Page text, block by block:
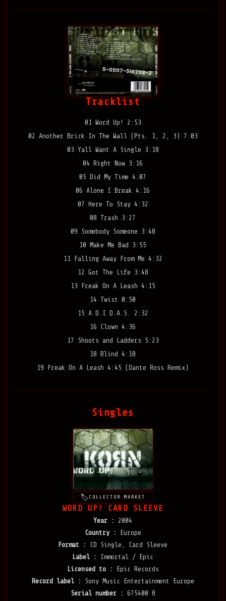
Tracklist
01 Word Up! 2:53
02 Another Brick In The Wall (Pts. 1, 2, 3) 7:03
03 Yall Want A Single 3:18
04 Right Now 3:16
05 Did My Time 4:07
06 Alone I Break 4:16
07 Here To Stay 4:32
08 Trash 3:27
09 Somebody Someone 3:48
10 Make Me Bad 3:55
11 Falling Away From Me 4:32
12 Got The Life 3:48
13 Freak On A Leash 4:15
14 Twist 0:50
15 A.D.I.D.A.S. 2:32
16 Clown 4:36
17 Shoots and Ladders 5:23
18 Blind 4:18
19 Freak On A Leash 4:45 (Dante Ross Remix)
Singles
COLLECTOR MARKET
WORD UP! CARD SLEEVE
Year :
2004
Country :
Europe
Format :
CD Single, Card Sleeve
Label :
Immortal / Epic
Licensed to :
Epic Records
Record label :
Sony Music Entertainment Europe
Serial number : 675400 8